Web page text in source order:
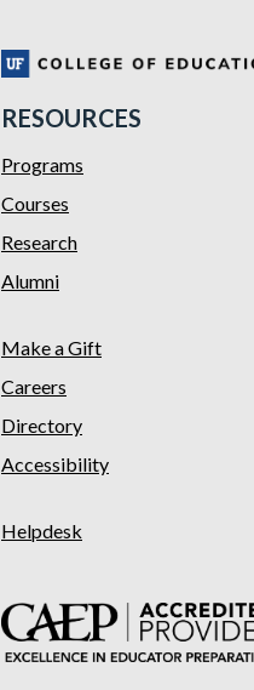
RESOURCES
Programs
Courses
Research
Alumni
Make a Gift
Careers
Directory
Accessibility
Helpdesk